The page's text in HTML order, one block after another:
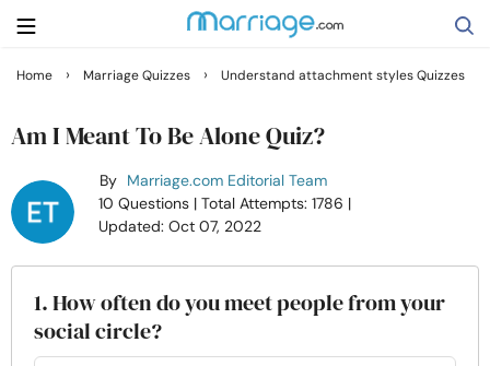
Getting Married
Family
Home › Marriage Quizzes › Understand attachment styles Quizzes
Am I Meant To Be Alone Quiz?
By Marriage.com Editorial Team
10 Questions | Total Attempts: 1786 |
Updated: Oct 07, 2022
1. How often do you meet people from your
social circle?